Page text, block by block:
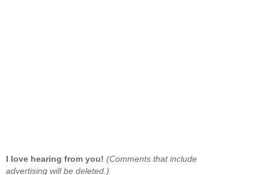
I love hearing from you! (Comments that include
advertising will be deleted.)